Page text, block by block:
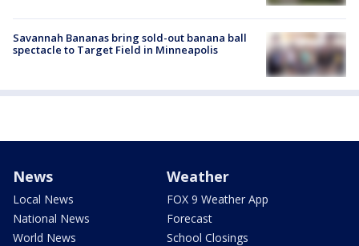
Savannah Bananas bring sold-out banana ball
spectacle to Target Field in Minneapolis
News
Local News
National News
World News
Weather
FOX 9 Weather App
Forecast
School Closings